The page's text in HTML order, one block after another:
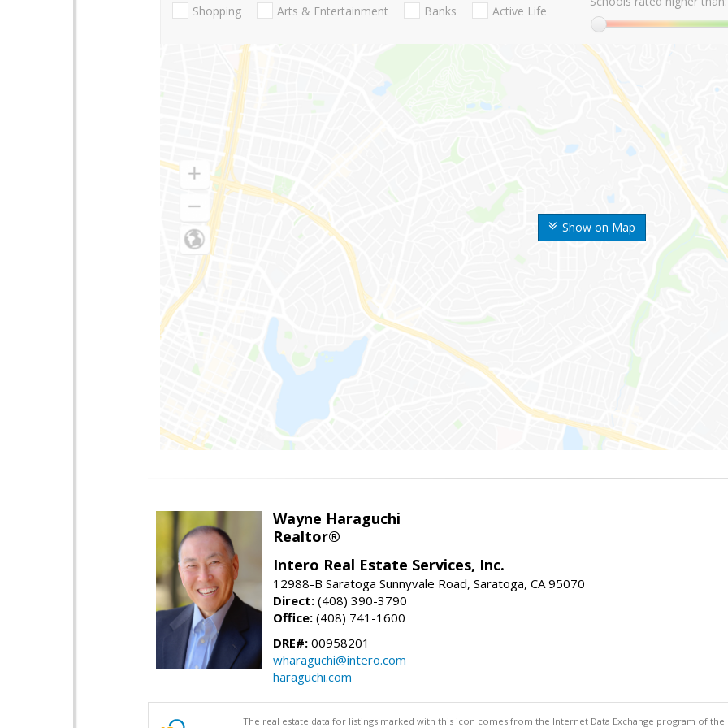
Show on Map
Shopping Arts & Entertainment Banks Active Life
Wayne Haraguchi
Realtor®
Intero Real Estate Services, Inc.
12988-B Saratoga Sunnyvale Road, Saratoga, CA 95070
Direct: (408) 390-3790
Office: (408) 741-1600
DRE#: 00958201
wharaguchi@intero.com
haraguchi.com
The real estate data for listings marked with this icon comes from the Internet Data Exchange program of the